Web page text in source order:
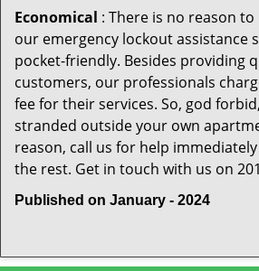
Economical : There is no reason
our emergency lockout assistance
pocket-friendly. Besides providing
customers, our professionals
fee for their services. So, god
stranded outside your own
reason, call us for help
the rest. Get in touch with us on
Published on January - 2024